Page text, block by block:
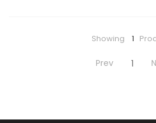
Showing 1
Prev 1